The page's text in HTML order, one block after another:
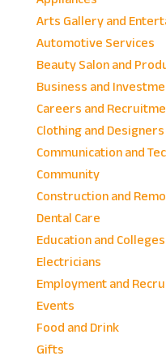
Arts Gallery and
Automotive Services
Beauty Salon and
Business and
Careers and
Clothing and Designers
Communication and
Community
Construction and
Dental Care
Education and Colleges
Electricians
Employment and
Events
Food and Drink
Gifts